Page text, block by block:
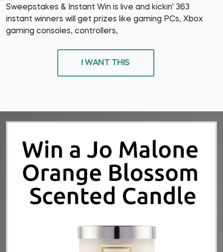
Sweepstakes & Instant Win is live and kickin' 363
instant winners will get prizes like gaming PCs, Xbox
gaming consoles, controllers,
I WANT THIS